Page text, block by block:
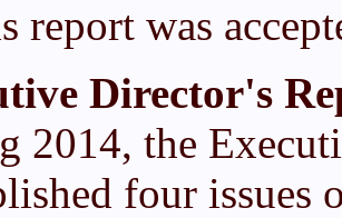
report was
Director's
2014, the
four issues